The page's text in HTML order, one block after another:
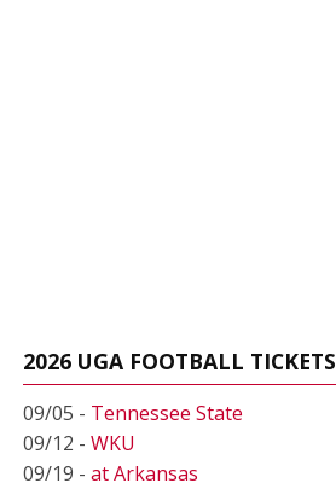
2026 UGA FOOTBALL TICKETS
09/05 - Tennessee State
09/12 - WKU
09/19 - at Arkansas